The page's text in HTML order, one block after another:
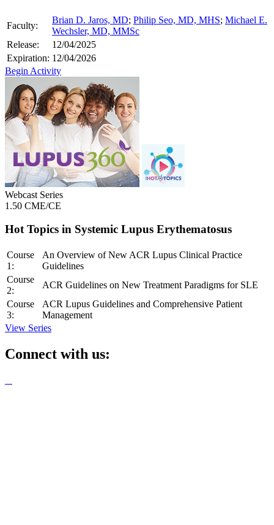
Faculty:
Brian D. Jaros, MD; Philip Seo, MD, MHS; Michael E.
Wechsler, MD, MMSc
Release:
12/04/2025
Expiration: 12/04/2026
Begin Activity
Webcast Series
1.50 CME/CE
Hot Topics in Systemic Lupus Erythematosus
Course
1:
An Overview of New ACR Lupus Clinical Practice
Guidelines
Course
2:
ACR Guidelines on New Treatment Paradigms for SLE
Course
3:
ACR Lupus Guidelines and Comprehensive Patient
Management
View Series
Connect with us: